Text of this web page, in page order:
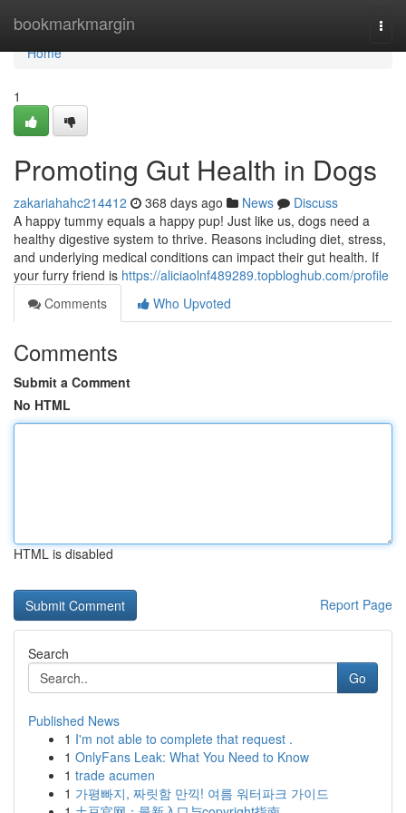
bookmarkmargin
Home
Home
1
Promoting Gut Health in Dogs
zakariahahc214412 368 days ago News
Discuss
A happy tummy equals a happy pup! Just like us, dogs need a
healthy digestive system to thrive. Reasons including diet, stress,
and underlying medical conditions can impact their gut health. If
your furry friend is https://aliciaolnf489289.topbloghub.com/profile
Comments
Who Upvoted
Comments
Submit a Comment
No HTML
HTML is disabled
Report Page
Search
Go
Published News
1 I'm not able to complete that request .
1 OnlyFans Leak: What You Need to Know
1 trade acumen
1 가평빠지, 짜릿함 만끽! 여름 워터파크 가이드